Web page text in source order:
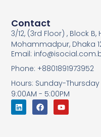
Contact
3/12, (3rd Floor) , Block
Mohammadpur, Dhaka
Email:
Phone: +8801891973952
Hours: Sunday-Thursday
9:00AM - 5:00PM